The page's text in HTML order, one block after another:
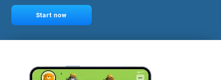
Start now